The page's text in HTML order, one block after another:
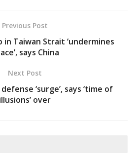
Previous Post
in Taiwan Strait ‘undermines
says China
Next Post
‘surge’, says ‘time of
illusions’ over